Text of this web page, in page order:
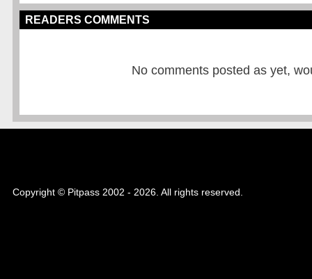
READERS COMMENTS
No comments posted as yet,
Copyright © Pitpass 2002 - 2026. All rights reserved.